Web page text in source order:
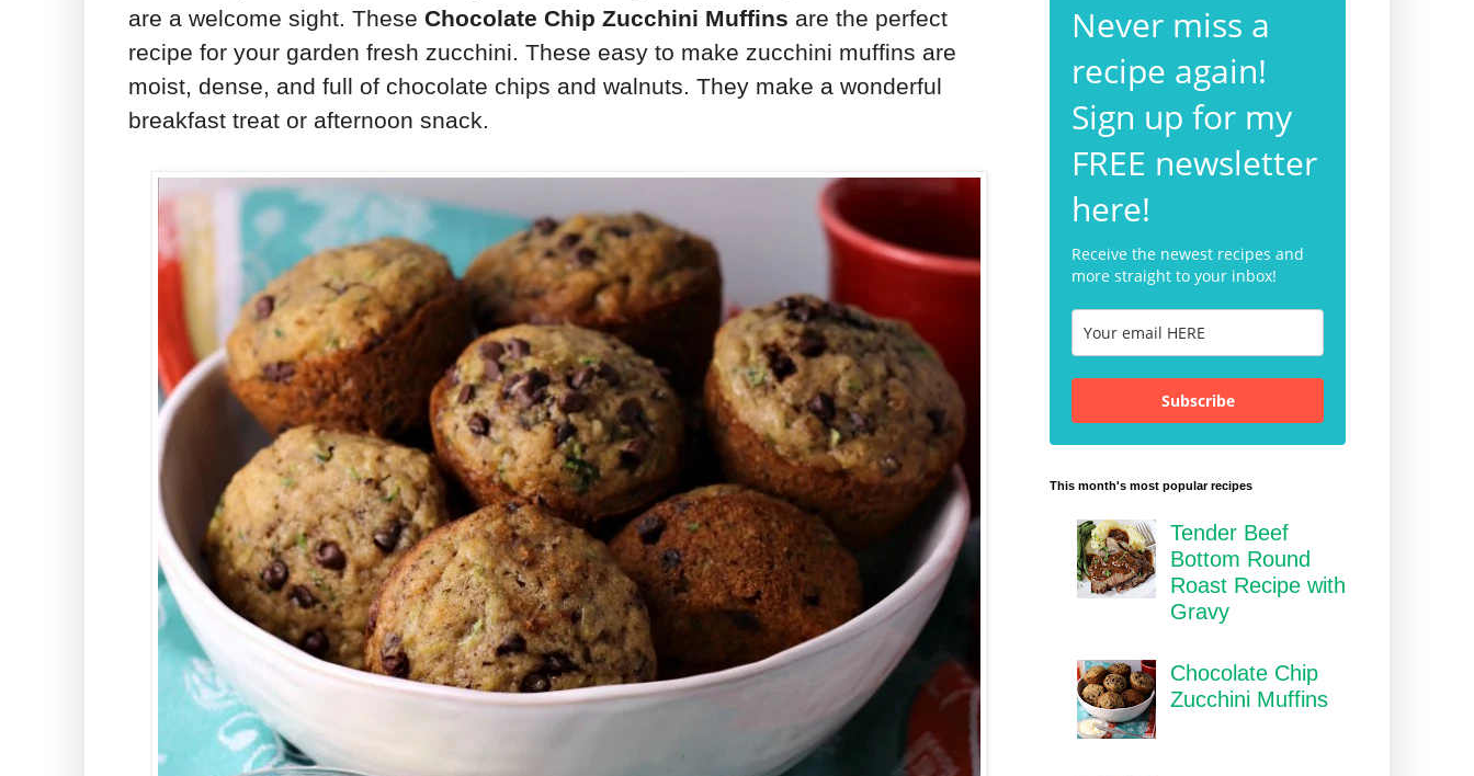
are a welcome sight. These Chocolate Chip Zucchini Muffins are the perfect
recipe for your garden fresh zucchini. These easy to make zucchini muffins are
moist, dense, and full of chocolate chips and walnuts. They make a wonderful
breakfast treat or afternoon snack.
Never miss a
recipe again!
Sign up for my
FREE newsletter
here!
Receive the newest recipes and
more straight to your inbox!
Subscribe
This month's most popular recipes
Tender Beef
Bottom Round
Roast Recipe with
Gravy
Chocolate Chip
Zucchini Muffins